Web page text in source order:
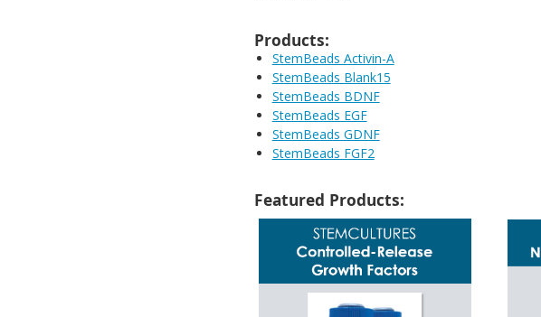
Products:
StemBeads Activin-A
StemBeads Blank15
StemBeads BDNF
StemBeads EGF
StemBeads GDNF
StemBeads FGF2
Featured Products: